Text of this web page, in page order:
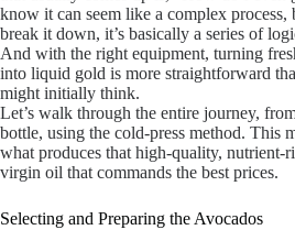
know it can seem like a complex process,
break it down, it’s basically a series of
And with the right equipment, turning
into liquid gold is more straightforward
might initially think.
Let’s walk through the entire journey,
bottle, using the cold-press method. This
what produces that high-quality, nutrient-
virgin oil that commands the best prices.
Selecting and Preparing the Avocados